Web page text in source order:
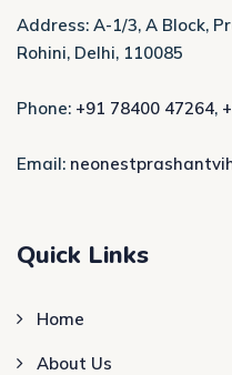
Address: A-1/3, A Block,
Rohini, Delhi, 110085
Phone: +91 78400 47264,
Email:
Quick Links
Home
About Us